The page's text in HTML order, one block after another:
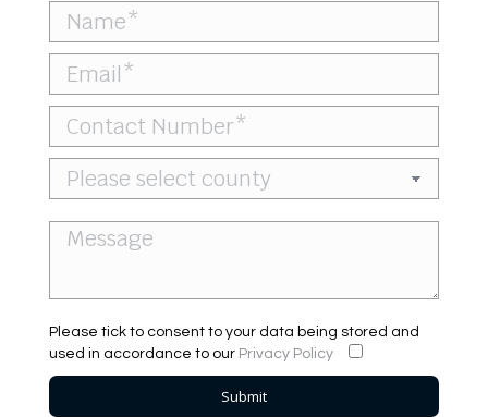
Please tick to consent to your data being stored and
used in accordance to our Privacy Policy